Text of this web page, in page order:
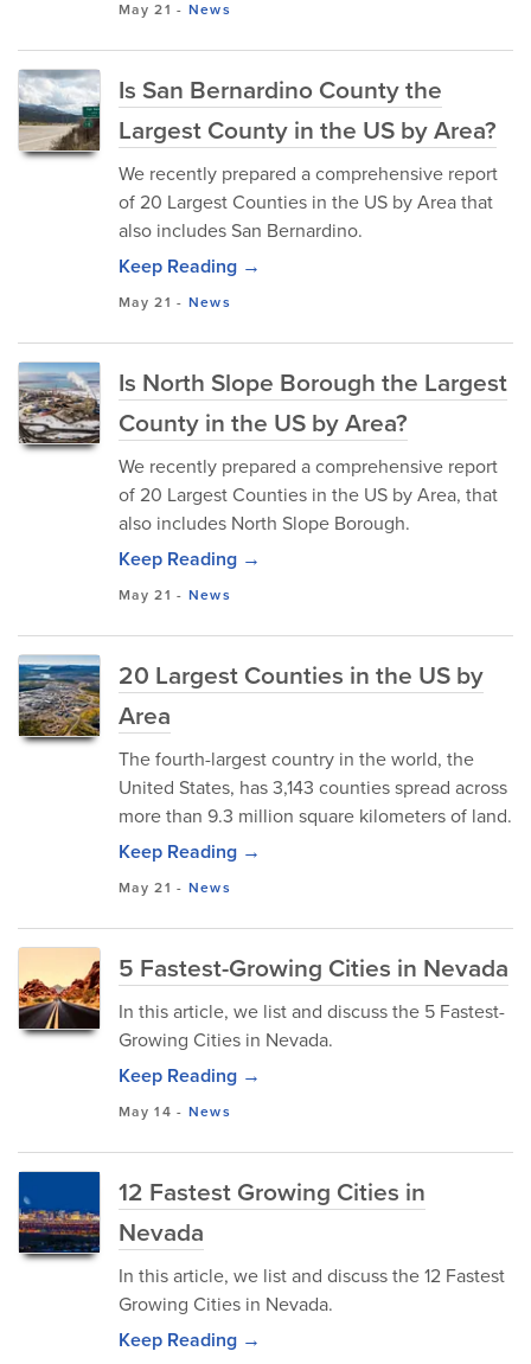
May 21 - News
Is San Bernardino County the
Largest County in the US by Area?
We recently prepared a comprehensive report
of 20 Largest Counties in the US by Area that
also includes San Bernardino.
Keep Reading →
May 21 - News
Is North Slope Borough the Largest
County in the US by Area?
We recently prepared a comprehensive report
of 20 Largest Counties in the US by Area, that
also includes North Slope Borough.
Keep Reading →
May 21 - News
20 Largest Counties in the US by
Area
The fourth-largest country in the world, the
United States, has 3,143 counties spread across
more than 9.3 million square kilometers of land.
Keep Reading →
May 21 - News
5 Fastest-Growing Cities in Nevada
In this article, we list and discuss the 5 Fastest-
Growing Cities in Nevada.
Keep Reading →
May 14 - News
12 Fastest Growing Cities in
Nevada
In this article, we list and discuss the 12 Fastest
Growing Cities in Nevada.
Keep Reading →